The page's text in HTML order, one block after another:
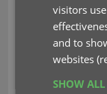
Changed:
For new
visitors
and to
websites
SHOW